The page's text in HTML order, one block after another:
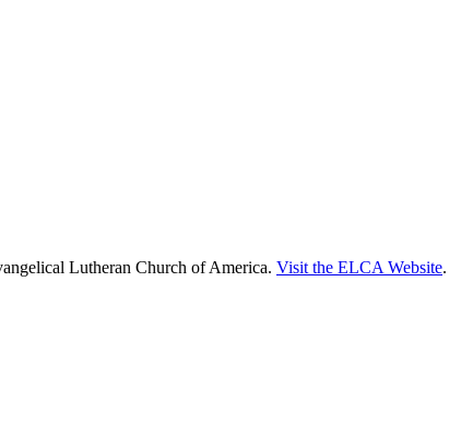
Lutheran Church of America. Visit the ELCA Website.